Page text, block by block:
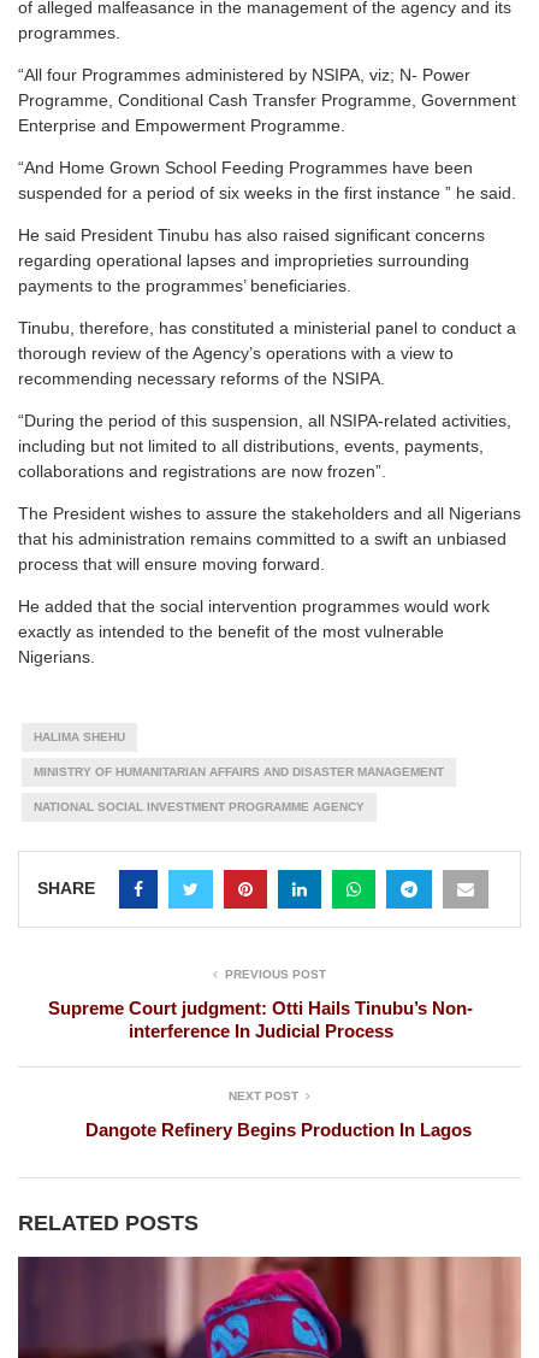
of alleged malfeasance in the management of the agency and its
programmes.
“All four Programmes administered by NSIPA, viz; N- Power
Programme, Conditional Cash Transfer Programme, Government
Enterprise and Empowerment Programme.
“And Home Grown School Feeding Programmes have been
suspended for a period of six weeks in the first instance ” he said.
He said President Tinubu has also raised significant concerns
regarding operational lapses and improprieties surrounding
payments to the programmes’ beneficiaries.
Tinubu, therefore, has constituted a ministerial panel to conduct a
thorough review of the Agency’s operations with a view to
recommending necessary reforms of the NSIPA.
“During the period of this suspension, all NSIPA-related activities,
including but not limited to all distributions, events, payments,
collaborations and registrations are now frozen”.
The President wishes to assure the stakeholders and all Nigerians
that his administration remains committed to a swift an unbiased
process that will ensure moving forward.
He added that the social intervention programmes would work
exactly as intended to the benefit of the most vulnerable
Nigerians.
HALIMA SHEHU
MINISTRY OF HUMANITARIAN AFFAIRS AND DISASTER MANAGEMENT
NATIONAL SOCIAL INVESTMENT PROGRAMME AGENCY
SHARE
PREVIOUS POST
Supreme Court judgment: Otti Hails Tinubu’s Non-
interference In Judicial Process
NEXT POST
Dangote Refinery Begins Production In Lagos
RELATED POSTS